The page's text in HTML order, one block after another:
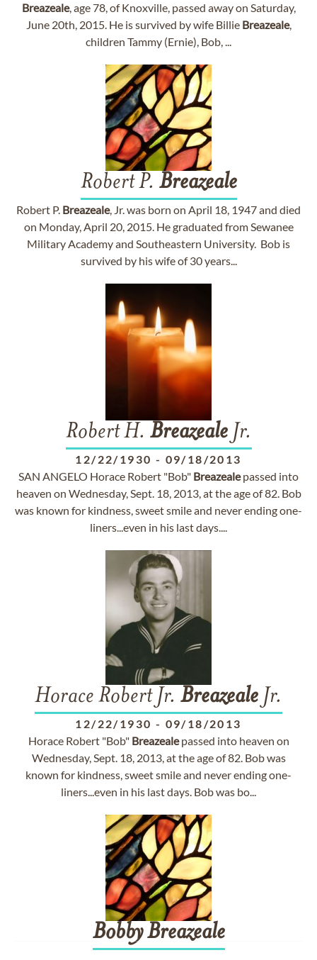
Breazeale, age 78, of Knoxville, passed away on Saturday,
June 20th, 2015. He is survived by wife Billie Breazeale,
children Tammy (Ernie), Bob, ...
Robert P. Breazeale
Robert P. Breazeale, Jr. was born on April 18, 1947 and died
on Monday, April 20, 2015. He graduated from Sewanee
Military Academy and Southeastern University. Bob is
survived by his wife of 30 years...
Robert H. BreazealeJr.
12/22/1930 - 09/18/2013
SAN ANGELO Horace Robert "Bob" Breazealepassed into
heaven on Wednesday, Sept. 18, 2013, at the age of 82. Bob
was known for kindness, sweet smile and never ending one-
liners...even in his last days....
Horace Robert Jr. Breazeale Jr.
12/22/1930 - 09/18/2013
Horace Robert "Bob" Breazealepassed into heaven on
Wednesday, Sept. 18, 2013, at the age of 82. Bob was
known for kindness, sweet smile and never ending one-
liners...even in his last days. Bob was bo...
Bobby Breazeale